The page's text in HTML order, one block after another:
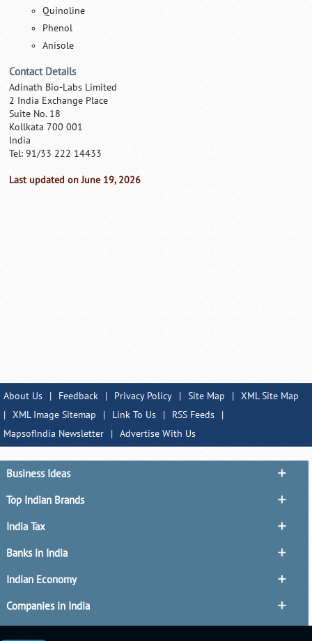
Quinoline
Phenol
Anisole
Contact Details
Adinath Bio-Labs Limited
2 India Exchange Place
Suite No. 18
Kollkata 700 001
India
Tel: 91/33 222 14433
Last updated on June 19, 2026
About Us | Feedback | Privacy Policy | Site Map | XML Site Map
| XML Image Sitemap | Link To Us | RSS Feeds
|
MapsofIndia Newsletter
| Advertise With Us
Business Ideas
Top Indian Brands
India Tax
Banks in India
Indian Economy
Companies in India